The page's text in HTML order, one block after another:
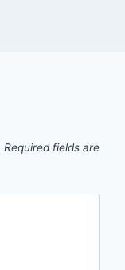
Required fields are